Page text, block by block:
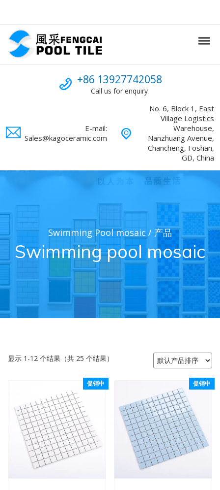
Swimming Pool mosaic
FENGCAI
Call us
+86 13927742058
Call us for enquiry
E-mail:
Sales@kagoceramic.com
No. 6, Block 1, East
Village Logistics
Warehouse,
Nanzhuang Avenue,
Chancheng, Foshan,
GD, China
Swimming pool mosaic
Swimming Pool mosaic/ 产品
显示 1-12 个结果（共 25 个结果）
促销中 促销中